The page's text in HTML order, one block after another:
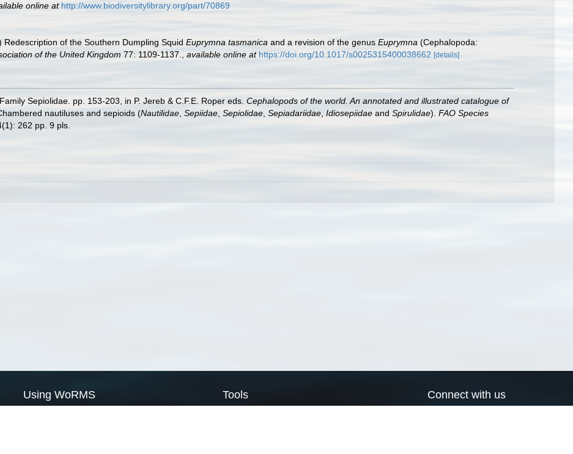
online at http://www.biodiversitylibrary.org/part/70869
of the Southern Dumpling Squid Euprymna tasmanica and a revision of the genus Euprymna (Cephalopoda:
of the United Kingdom 77: 1109-1137. available online at https://doi.org/10.1017/s0025315400038662 [details]
Sepiolidae. pp. 153-203, in P. Jereb & C.F.E. Roper eds. Cephalopods of the world. An annotated and illustrated catalogue of
nautiluses and sepioids (Nautilidae Sepiidae Sepiolidae Sepiadariidae Idiosepiidae and Spirulidae). FAO Species
262 pp. 9 pls.
Using WoRMS Tools Connect with us